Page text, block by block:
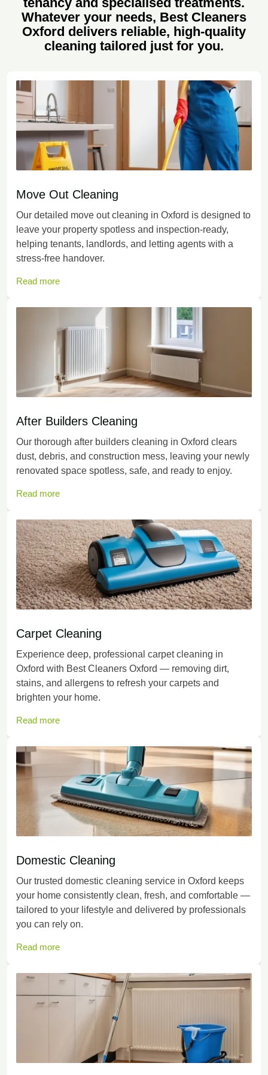
Whatever your needs, Best Cleaners
Oxford delivers reliable, high-quality
cleaning tailored just for you.
Move Out Cleaning
Our detailed move out cleaning in Oxford is designed to
leave your property spotless and inspection-ready,
helping tenants, landlords, and letting agents with a
stress-free handover.
Read more
After Builders Cleaning
Our thorough after builders cleaning in Oxford clears
dust, debris, and construction mess, leaving your newly
renovated space spotless, safe, and ready to enjoy.
Read more
Carpet Cleaning
Experience deep, professional carpet cleaning in
Oxford with Best Cleaners Oxford — removing dirt,
stains, and allergens to refresh your carpets and
brighten your home.
Read more
Domestic Cleaning
Our trusted domestic cleaning service in Oxford keeps
your home consistently clean, fresh, and comfortable —
tailored to your lifestyle and delivered by professionals
you can rely on.
Read more